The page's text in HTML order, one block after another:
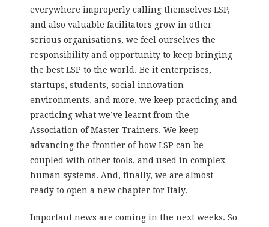
everywhere improperly calling themselves LSP,
and also valuable facilitators grow in other
serious organisations, we feel ourselves the
responsibility and opportunity to keep bringing
the best LSP to the world. Be it enterprises,
startups, students, social innovation
environments, and more, we keep practicing and
practicing what we’ve learnt from the
Association of Master Trainers. We keep
advancing the frontier of how LSP can be
coupled with other tools, and used in complex
human systems. And, finally, we are almost
ready to open a new chapter for Italy.
Important news are coming in the next weeks. So